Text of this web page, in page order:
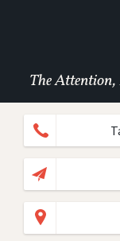
The Attention,